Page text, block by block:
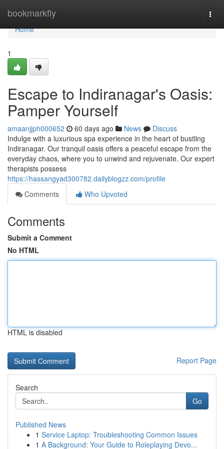
bookmarkfly
Home
Home
1
Escape to Indiranagar's Oasis:
Pamper Yourself
amaanjjph000652 60 days ago News
Discuss
Indulge with a luxurious spa experience in the heart of bustling
Indiranagar. Our tranquil oasis offers a peaceful escape from the
everyday chaos, where you to unwind and rejuvenate. Our expert
therapists possess
https://hassangyad300782.dailyblogzz.com/profile
Comments
Who Upvoted
Comments
Submit a Comment
No HTML
HTML is disabled
Report Page
Search
Go
Published News
1 Service Laptop: Troubleshooting Common Issues
1 A Background: Your Guide to Roleplaying Devo...